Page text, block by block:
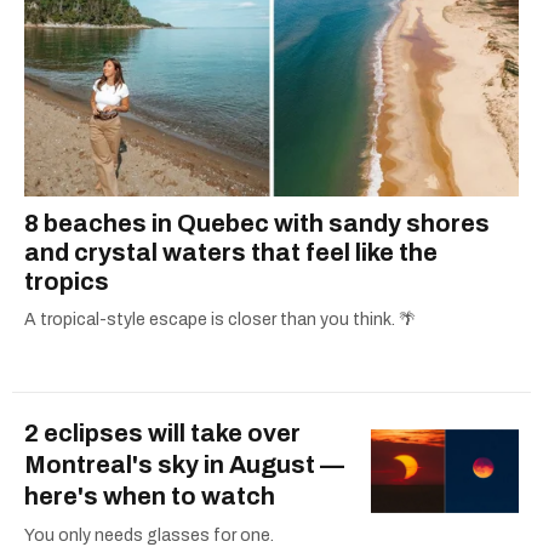
8 beaches in Quebec with sandy shores
and crystal waters that feel like the
tropics
A tropical-style escape is closer than you think. 🌴
2 eclipses will take over
Montreal's sky in August —
here's when to watch
You only needs glasses for one.